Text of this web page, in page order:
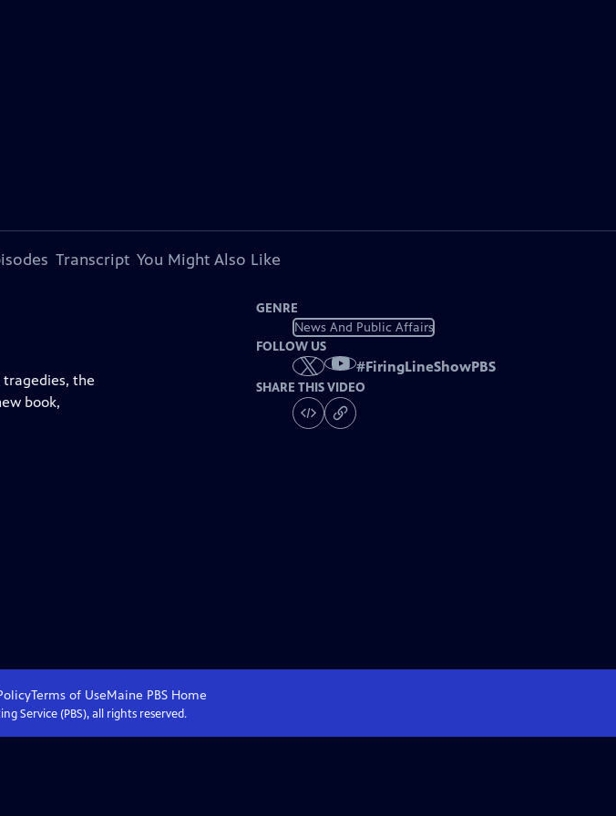
Transcript You Might Also Like
tragedies, the
book,
GENRE
News And Public Affairs
FOLLOW US
#FiringLineShowPBS
SHARE THIS VIDEO
Terms of UseMaine PBS Home
Service (PBS), all rights reserved.